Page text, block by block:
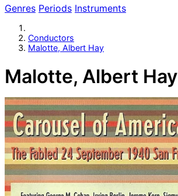
Genres Periods Instruments
Conductors
Malotte, Albert Hay
Malotte, Albert Hay